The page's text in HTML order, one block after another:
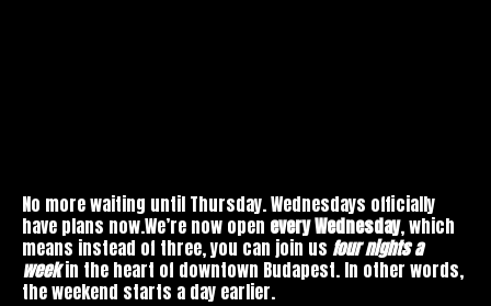
No more waiting until Thursday. Wednesdays officially
have plans now.We’re now open every Wednesday, which
means instead of three, you can join us four nights a
weekin the heart of downtown Budapest. In other words,
the weekend starts a day earlier.